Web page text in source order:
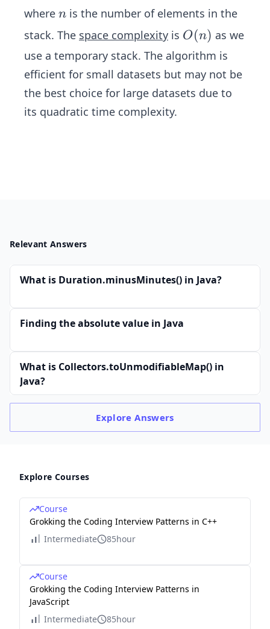
^
2)
where n
n is the number of elements in the
stack. The space complexity is O
(n)
O(n) as we
use a temporary stack. The algorithm is
efficient for small datasets but may not be
the best choice for large datasets due to
its quadratic time complexity.
Relevant Answers
What is Duration.minusMinutes() in Java?
Finding the absolute value in Java
What is Collectors.toUnmodifiableMap() in
Java?
ExploreAnswers
Explore Courses
Course
Grokking the Coding Interview Patterns in C++
Intermediate
85hour
Course
Grokking the Coding Interview Patterns in
JavaScript
Intermediate
85hour